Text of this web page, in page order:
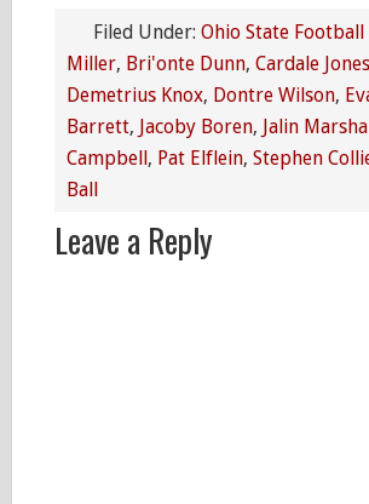
Filed Under: Ohio State Football
Miller, Bri'onte Dunn, Cardale Jones
Demetrius Knox, Dontre Wilson,
Barrett, Jacoby Boren, Jalin
Campbell, Pat Elflein, Stephen
Ball
Leave a Reply